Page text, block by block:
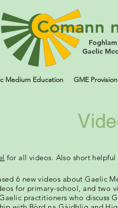
Comann
Gaelic
Medium Education GME Provision
for all videos. Also short helpful
6 new videos about Gaelic
for primary-school, and two
practitioners who